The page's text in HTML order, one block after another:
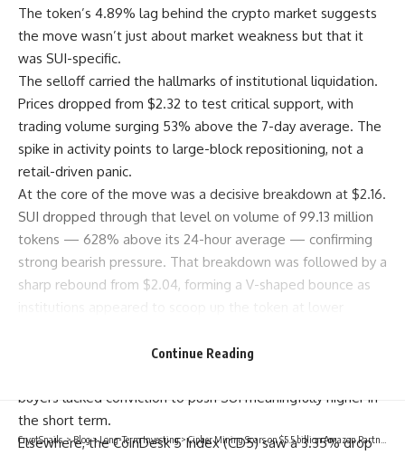
The token’s 4.89% lag behind the crypto market suggests
the move wasn’t just about market weakness but that it
was SUI-specific.
The selloff carried the hallmarks of institutional liquidation.
Prices dropped from $2.32 to test critical support, with
trading volume surging 53% above the 7-day average. The
spike in activity points to large-block repositioning, not a
retail-driven panic.
At the core of the move was a decisive breakdown at $2.16.
SUI dropped through that level on volume of 99.13 million
tokens — 628% above its 24-hour average — confirming
strong bearish pressure. That breakdown was followed by a
sharp rebound from $2.04, forming a V-shaped bounce as
Still, the recovery lost steam near $2.13, a psychological
buyers lacked conviction to push SUI meaningfully higher in
the short term.
Elsewhere, the CoinDesk 5 Index (CD5) saw a 3.35% drop
Continue Reading
CryptSnails.>Blog>Long-Term Investing>Cipher Mining Soars on $5.5 billion Amazon Partnership Amid AI Push